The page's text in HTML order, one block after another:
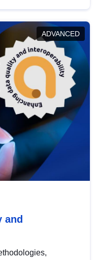
in this policy
promoting the
EU regulations.
ADVANCED
and